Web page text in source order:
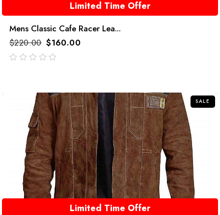
Limited Time Offer
Mens Classic Cafe Racer Lea...
$220.00 $160.00
SALE
Limited Time Offer